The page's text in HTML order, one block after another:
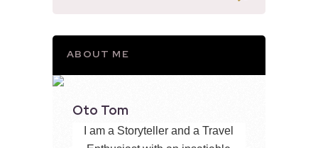
ABOUT ME
Oto Tom
I am a Storyteller and a Travel